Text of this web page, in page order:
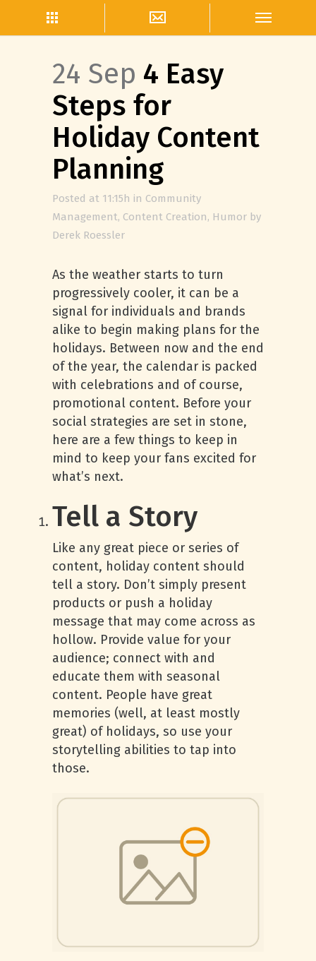
24 Sep 4 Easy
Steps for
Holiday Content
Planning
Posted at 11:15h in Community
Management, Content Creation, Humor by
Derek Roessler
As the weather starts to turn
progressively cooler, it can be a
signal for individuals and brands
alike to begin making plans for the
holidays. Between now and the end
of the year, the calendar is packed
with celebrations and of course,
promotional content. Before your
social strategies are set in stone,
here are a few things to keep in
mind to keep your fans excited for
what’s next.
Tell a Story
Like any great piece or series of
content, holiday content should
tell a story. Don’t simply present
products or push a holiday
message that may come across as
hollow. Provide value for your
audience; connect with and
educate them with seasonal
content. People have great
memories (well, at least mostly
great) of holidays, so use your
storytelling abilities to tap into
those.